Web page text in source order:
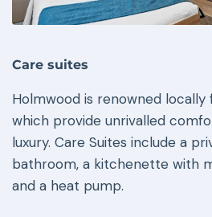
Care suites
Holmwood is renowned locally
which provide unrivalled
luxury. Care Suites include a
bathroom, a kitchenette with
and a heat pump.